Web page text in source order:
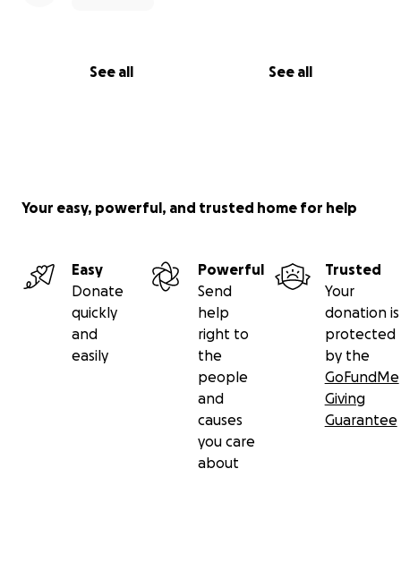
See all See all
Your easy, powerful, and trusted home for help
Easy
Donate
quickly
and
easily
Powerful
Send
help
right to
the
people
and
causes
you care
about
Trusted
Your
donation is
protected
by the
GoFundMe
Giving
Guarantee